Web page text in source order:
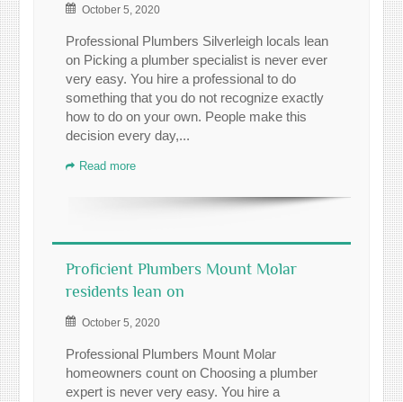
October 5, 2020
Professional Plumbers Silverleigh locals lean
on Picking a plumber specialist is never ever
very easy. You hire a professional to do
something that you do not recognize exactly
how to do on your own. People make this
decision every day,...
Read more
Proficient Plumbers Mount Molar
residents lean on
October 5, 2020
Professional Plumbers Mount Molar
homeowners count on Choosing a plumber
expert is never very easy. You hire a